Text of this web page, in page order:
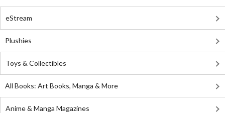
eStream
Plushies
Toys & Collectibles
All Books: Art Books, Manga & More
Anime & Manga Magazines